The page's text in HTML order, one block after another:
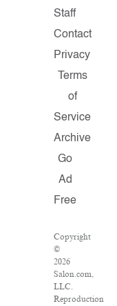
Staff
Contact
Privacy
Terms
of
Service
Archive
Go
Ad
Free
Copyright
©
2026
Salon.com,
LLC.
Reproduction